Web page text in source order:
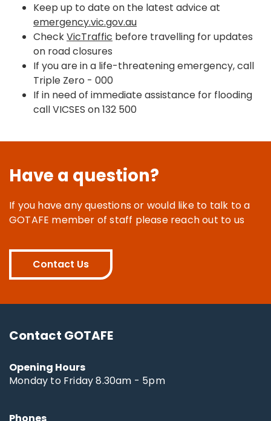
Keep up to date on the latest advice at
emergency.vic.gov.au
CheckVicTraffic before travelling for updates
on road closures
If you are in a life-threatening emergency, call
Triple Zero - 000
If in need of immediate assistance for flooding
call VICSES on 132 500
Have a question?
If you have any questions or would like to talk to a
GOTAFE member of staff please reach out to us
Contact Us
Contact GOTAFE
Opening Hours
Monday to Friday 8.30am - 5pm